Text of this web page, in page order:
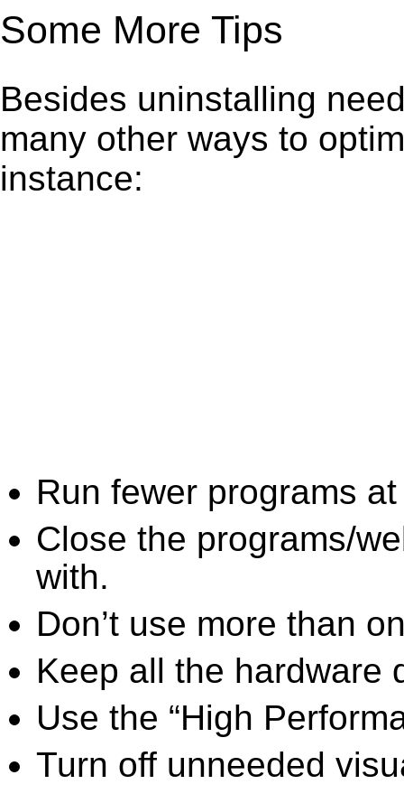
Some More Tips
Besides uninstalling
many other ways to
instance:
Run fewer programs
Close the programs/
with.
Don’t use more than
Keep all the hardware
Use the “High
Turn off unneeded